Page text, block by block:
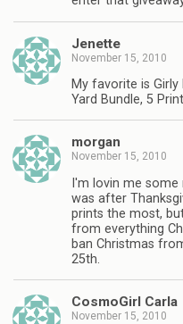
Jenette
November 15, 2010
My favorite is Girly
Yard Bundle, 5
morgan
November 15, 2010
I'm lovin me
was after
prints the most,
from everything
ban Christmas
25th.
CosmoGirl Carla
November 15, 2010